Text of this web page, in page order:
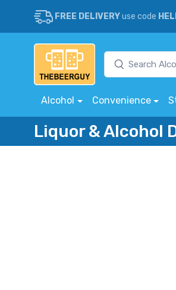
FREE DELIVERYuse code
Alcohol Convenience
Liquor & Alcohol